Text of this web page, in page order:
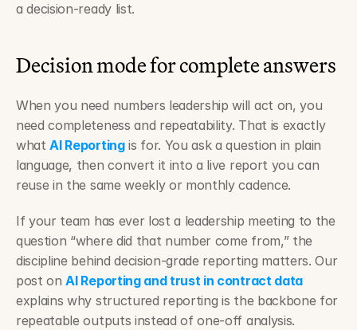
a decision-ready list.
Decision mode for complete answers
When you need numbers leadership will act on, you
need completeness and repeatability. That is exactly
what AI Reporting is for. You ask a question in plain
language, then convert it into a live report you can
reuse in the same weekly or monthly cadence.
If your team has ever lost a leadership meeting to the
question “where did that number come from,” the
discipline behind decision-grade reporting matters. Our
post on AI Reporting and trust in contract data
explains why structured reporting is the backbone for
repeatable outputs instead of one-off analysis.